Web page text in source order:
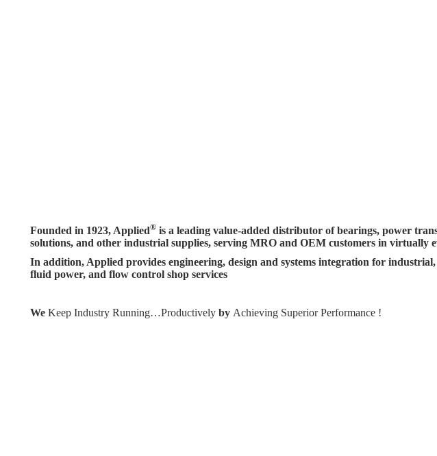
Founded in 1923, Applied® is a leading value-added distributor of bearings, power
solutions, and other industrial supplies, serving MRO and OEM customers in virtually
In addition, Applied provides engineering, design and systems integration for
fluid power, and flow control shop services
We Keep Industry Running…Productively by Achieving Superior Performance !